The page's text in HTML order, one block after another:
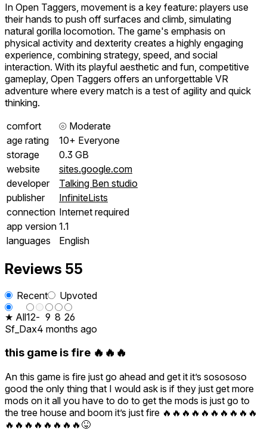
In Open Taggers, movement is a key feature: players use
their hands to push off surfaces and climb, simulating
natural gorilla locomotion. The game's emphasis on
physical activity and dexterity creates a highly engaging
experience, combining strategy, speed, and social
interaction. With its playful aesthetic and fun, competitive
gameplay, Open Taggers offers an unforgettable VR
adventure where every match is a test of agility and quick
thinking.
comfort
⦾ Moderate
age rating
10+ Everyone
storage
0.3 GB
website
sites.google.com
developer
Talking Ben studio
publisher
InfiniteLists
connection Internet required
app version 1.1
languages
English
Reviews 55
Recent
Upvoted
★ All12- 9 8 26
Sf_Dax4 months ago
this game is fire 🔥🔥🔥
An this game is fire just go ahead and get it it’s sosososo
good the only thing that I would ask is if they just get more
mods on it all you have to do to get the mods is just go to
the tree house and boom it’s just fire 🔥🔥🔥🔥🔥🔥🔥🔥🔥🔥
🔥🔥🔥🔥🔥🔥🔥🔥😝